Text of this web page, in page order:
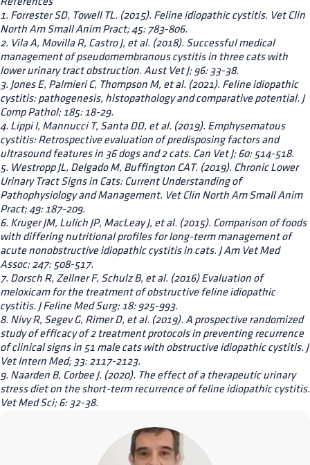
1. Forrester SD, Towell TL. (2015). Feline idiopathic cystitis. Vet Clin
North Am Small Anim Pract; 45: 783-806.
2. Vila A, Movilla R, Castro J, et al. (2018). Successful medical
management of pseudomembranous cystitis in three cats with
lower urinary tract obstruction. Aust Vet J; 96: 33-38.
3. Jones E, Palmieri C, Thompson M, et al. (2021). Feline idiopathic
cystitis: pathogenesis, histopathology and comparative potential. J
Comp Pathol; 185: 18-29.
4. Lippi I, Mannucci T, Santa DD, et al. (2019). Emphysematous
cystitis: Retrospective evaluation of predisposing factors and
ultrasound features in 36 dogs and 2 cats. Can Vet J; 60: 514-518.
5. Westropp JL, Delgado M, Buffington CAT. (2019). Chronic Lower
Urinary Tract Signs in Cats: Current Understanding of
Pathophysiology and Management. Vet Clin North Am Small Anim
Pract; 49: 187-209.
6. Kruger JM, Lulich JP, MacLeay J, et al. (2015). Comparison of foods
with differing nutritional profiles for long-term management of
acute nonobstructive idiopathic cystitis in cats. J Am Vet Med
Assoc; 247: 508-517.
7. Dorsch R, Zellner F, Schulz B, et al. (2016) Evaluation of
meloxicam for the treatment of obstructive feline idiopathic
cystitis. J Feline Med Surg; 18: 925-993.
8. Nivy R, Segev G, Rimer D, et al. (2019). A prospective randomized
study of efficacy of 2 treatment protocols in preventing recurrence
of clinical signs in 51 male cats with obstructive idiopathic cystitis. J
Vet Intern Med; 33: 2117-2123.
9. Naarden B, Corbee J. (2020). The effect of a therapeutic urinary
stress diet on the short-term recurrence of feline idiopathic cystitis.
Vet Med Sci; 6: 32-38.